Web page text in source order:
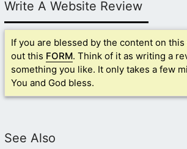
Write A Website Review
If you are blessed by the content on
out this FORM. Think of it as writing a
something you like. It only takes a few
You and God bless.
See Also